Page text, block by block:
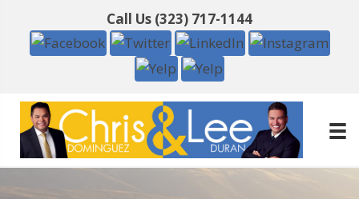
Call Us (323) 717-1144